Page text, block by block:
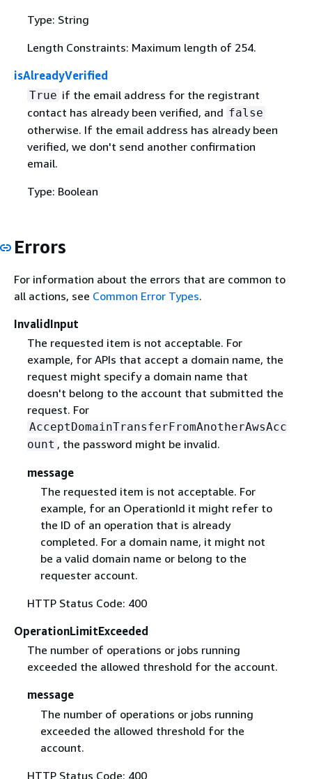
Type: String
Length Constraints: Maximum length of 254.
isAlreadyVerified
True if the email address for the registrant
contact has already been verified, and false
otherwise. If the email address has already been
verified, we don't send another confirmation
email.
Type: Boolean
Errors
For information about the errors that are common to
all actions, see Common Error Types.
InvalidInput
The requested item is not acceptable. For
example, for APIs that accept a domain name, the
request might specify a domain name that
doesn't belong to the account that submitted the
request. For
AcceptDomainTransferFromAnotherAwsAcc
ount , the password might be invalid.
message
The requested item is not acceptable. For
example, for an OperationId it might refer to
the ID of an operation that is already
completed. For a domain name, it might not
be a valid domain name or belong to the
requester account.
HTTP Status Code: 400
OperationLimitExceeded
The number of operations or jobs running
exceeded the allowed threshold for the account.
message
The number of operations or jobs running
exceeded the allowed threshold for the
account.
HTTP Status Code: 400